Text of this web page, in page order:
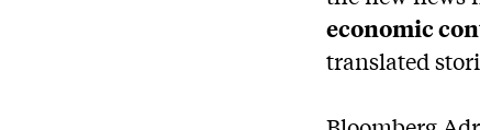
economic
translated